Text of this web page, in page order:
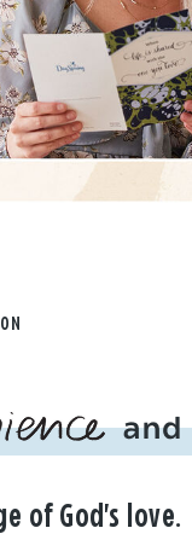
of God's love.